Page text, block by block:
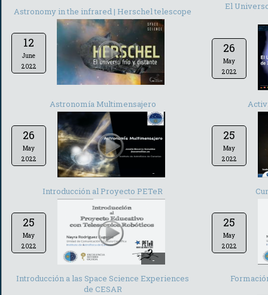
Astronomy in the infrared | Herschel telescope
12
June
2022
-
El
26
May
2022
Astronomía Multimensajero
26
May
2022
-
25
May
2022
Introducción al Proyecto PETeR
25
May
2022
-
25
May
2022
Introducción a las Space Science Experiences
de CESAR